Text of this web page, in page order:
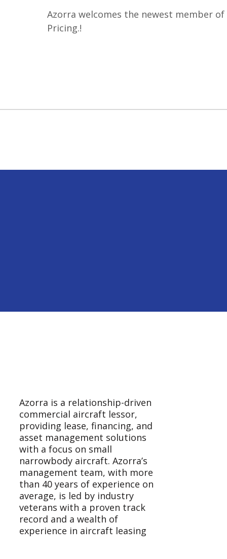
Azorra welcomes the newest member
Pricing.!
Azorra is a relationship-driven
commercial aircraft lessor,
providing lease, financing, and
asset management solutions
with a focus on small
narrowbody aircraft. Azorra’s
management team, with more
than 40 years of experience on
average, is led by industry
veterans with a proven track
record and a wealth of
experience in aircraft leasing